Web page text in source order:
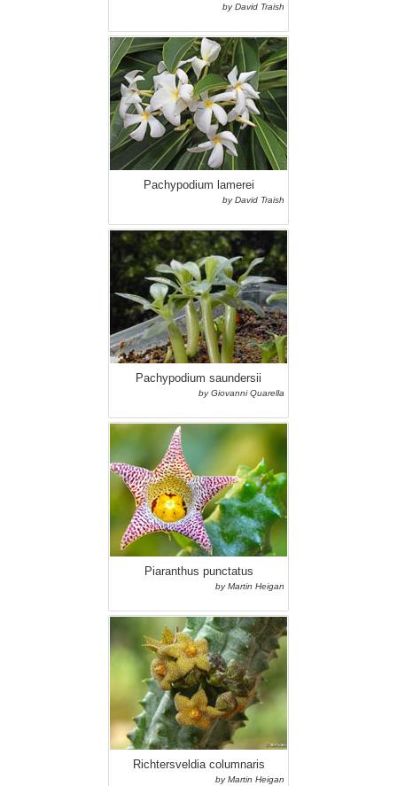
by David Traish
Pachypodium lamerei
by David Traish
Pachypodium saundersii
by Giovanni Quarella
Piaranthus punctatus
by Martin Heigan
Richtersveldia columnaris
by Martin Heigan